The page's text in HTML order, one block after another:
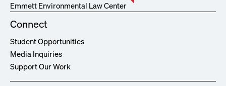
Emmett Environmental Law Center
Connect
Student Opportunities
Media Inquiries
Support Our Work